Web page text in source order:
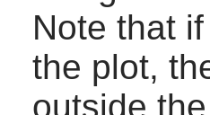
Note that
the plot,
outside